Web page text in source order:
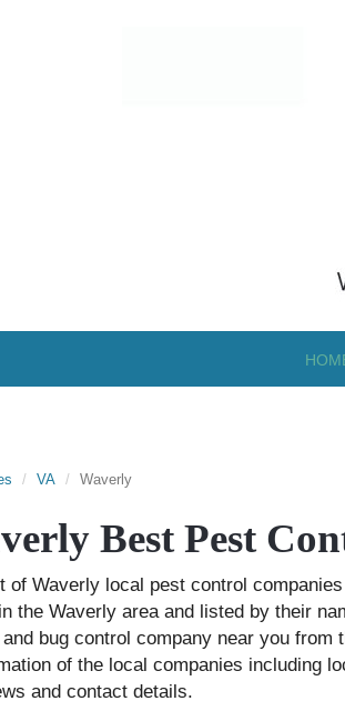
VA Waverly
Best Pest
of Waverly local pest control
the Waverly area and listed by their
bug control company near you
of the local companies including
and contact details.